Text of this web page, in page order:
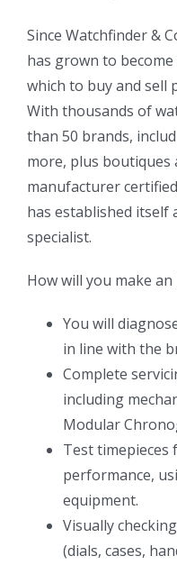
Since Watchfinder &
has grown to
which to buy and sell
With thousands of
than 50 brands,
more, plus boutiques
manufacturer
has established itself
specialist.
How will you make an
You will
in line with the
Complete
including
Modular
Test timepieces
performance,
equipment.
Visually
(dials, cases,